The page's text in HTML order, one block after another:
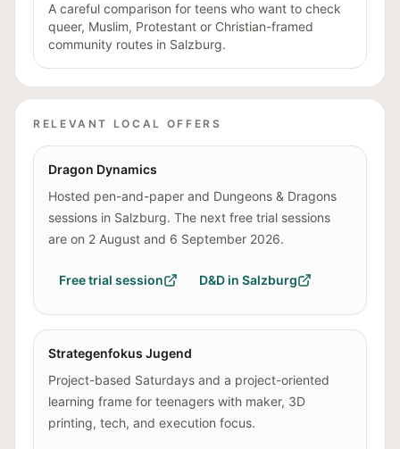
A careful comparison for teens who want to check
queer, Muslim, Protestant or Christian-framed
community routes in Salzburg.
RELEVANT LOCAL OFFERS
Dragon Dynamics
Hosted pen-and-paper and Dungeons & Dragons
sessions in Salzburg. The next free trial sessions
are on 2 August and 6 September 2026.
Free trial session D&D in Salzburg
Strategenfokus Jugend
Project-based Saturdays and a project-oriented
learning frame for teenagers with maker, 3D
printing, tech, and execution focus.